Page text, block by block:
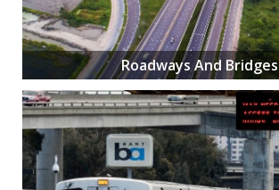
Roadways And Bridges